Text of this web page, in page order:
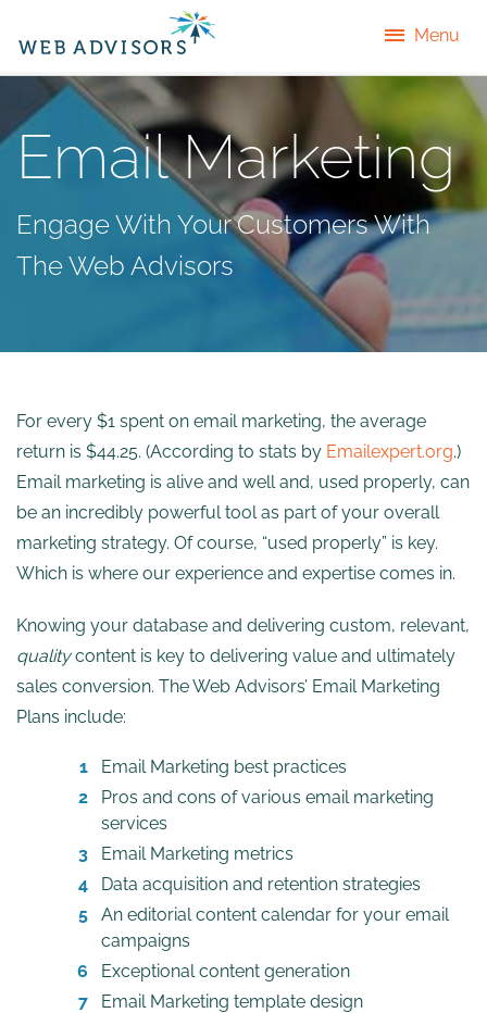
Email Marketing
Engage With Your Customers With
The Web Advisors
For every $1 spent on email marketing, the average
return is $44.25. (According to stats by Emailexpert.org.)
Email marketing is alive and well and, used properly, can
be an incredibly powerful tool as part of your overall
marketing strategy. Of course, “used properly” is key.
Which is where our experience and expertise comes in.
Knowing your database and delivering custom, relevant,
qualitycontent is key to delivering value and ultimately
sales conversion. The Web Advisors’ Email Marketing
Plans include:
Email Marketing best practices
Pros and cons of various email marketing
services
Email Marketing metrics
Data acquisition and retention strategies
An editorial content calendar for your email
campaigns
Exceptional content generation
Email Marketing template design
Menu